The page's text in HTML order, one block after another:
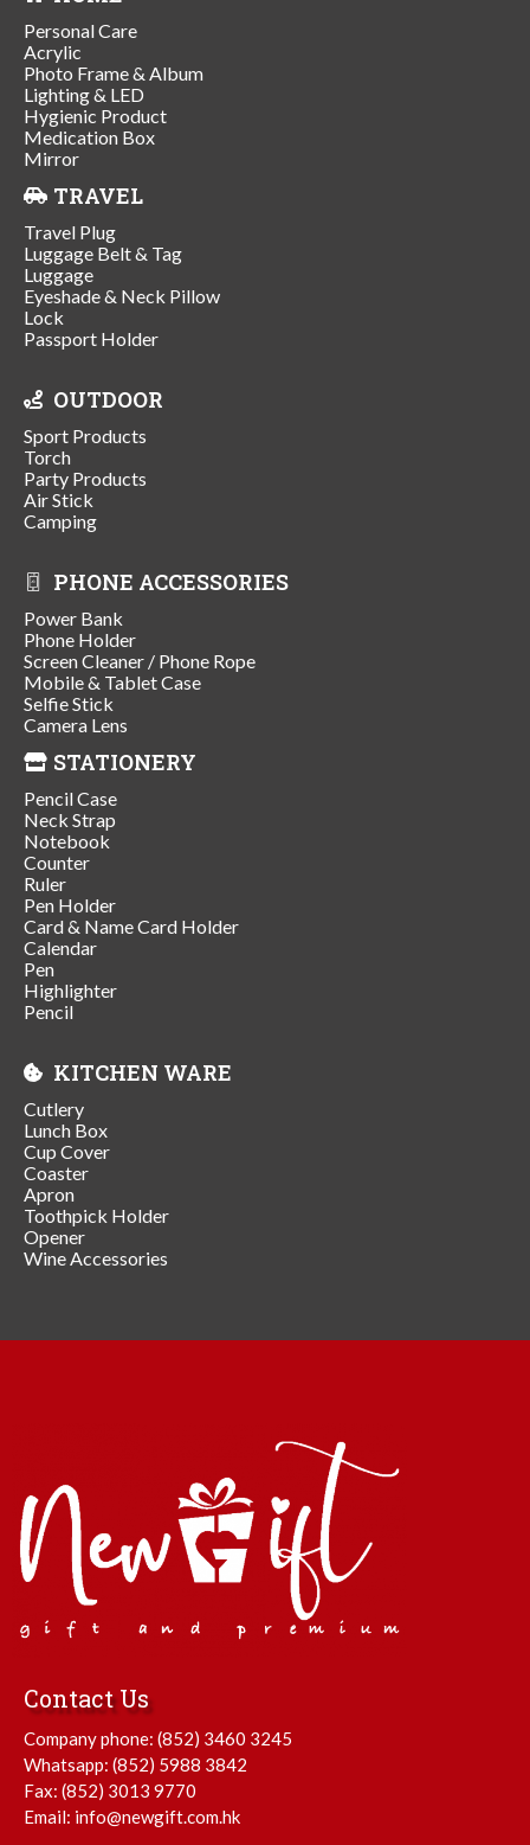
Personal Care
Acrylic
Photo Frame & Album
Lighting & LED
Hygienic Product
Medication Box
Mirror
TRAVEL
Travel Plug
Luggage Belt & Tag
Luggage
Eyeshade & Neck Pillow
Lock
Passport Holder
OUTDOOR
Sport Products
Torch
Party Products
Air Stick
Camping
PHONE ACCESSORIES
Power Bank
Phone Holder
Screen Cleaner / Phone Rope
Mobile & Tablet Case
Selfie Stick
Camera Lens
STATIONERY
Pencil Case
Neck Strap
Notebook
Counter
Ruler
Pen Holder
Card & Name Card Holder
Calendar
Pen
Highlighter
Pencil
KITCHEN WARE
Cutlery
Lunch Box
Cup Cover
Coaster
Apron
Toothpick Holder
Opener
Wine Accessories
Contact Us
Company phone: (852) 3460 3245
Whatsapp: (852) 5988 3842
Fax: (852) 3013 9770
Email: info@newgift.com.hk